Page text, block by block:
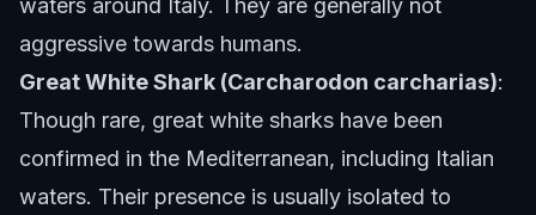
aggressive towards humans.
Great White Shark (Carcharodon carcharias):
Though rare, great white sharks have been
confirmed in the Mediterranean, including Italian
waters. Their presence is usually isolated to